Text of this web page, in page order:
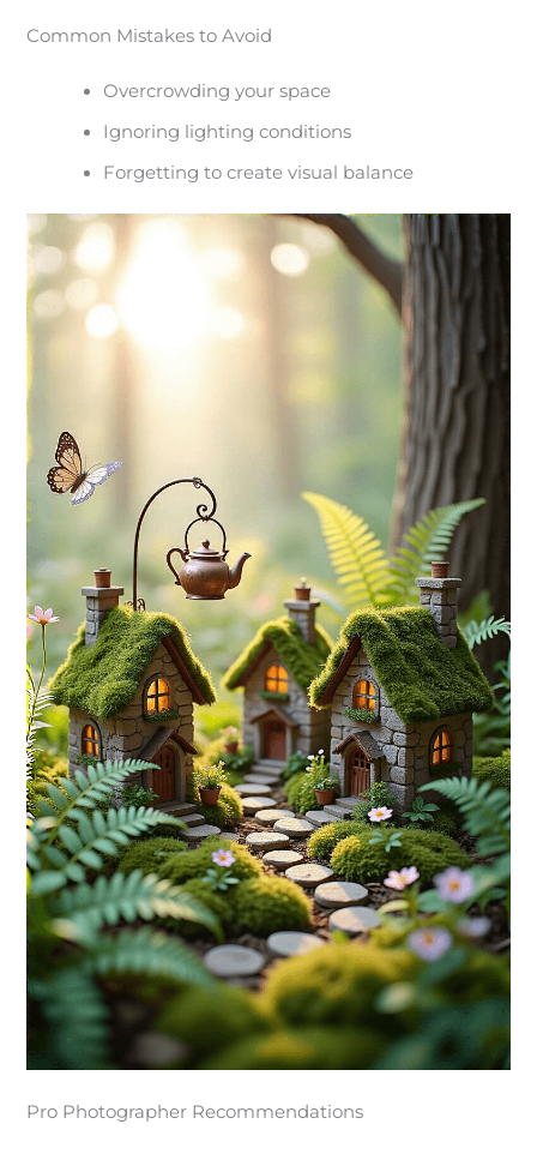
Common Mistakes to Avoid
Overcrowding your space
Ignoring lighting conditions
Forgetting to create visual balance
Pro Photographer Recommendations